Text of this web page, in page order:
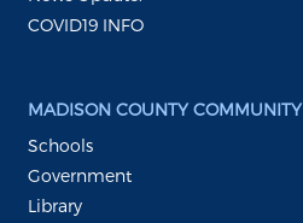
COVID19 INFO
MADISON COUNTY COMMUNITY
Schools
Government
Library